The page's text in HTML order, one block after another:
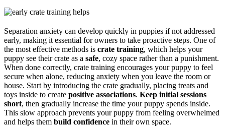
Separation anxiety can develop quickly in puppies if not addressed
early, making it essential for owners to take proactive steps. One of
the most effective methods is crate training, which helps your
puppy see their crate as a safe, cozy space rather than a punishment.
When done correctly, crate training encourages your puppy to feel
secure when alone, reducing anxiety when you leave the room or
house. Start by introducing the crate gradually, placing treats and
toys inside to create positive associations. Keep initial sessions
short, then gradually increase the time your puppy spends inside.
This slow approach prevents your puppy from feeling overwhelmed
and helps them build confidence in their own space.